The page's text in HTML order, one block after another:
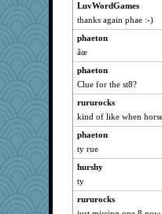
LuvWordGames
thanks again phae :-)
phaeton
âœ
phaeton
Clue for the st8?
rururocks
kind of like when
phaeton
ty rue
hurshy
ty
rururocks